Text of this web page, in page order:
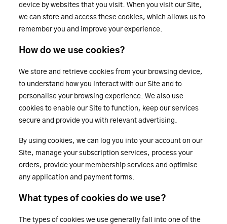
device by websites that you visit. When you visit our Site,
we can store and access these cookies, which allows us to
remember you and improve your experience.
How do we use cookies?
We store and retrieve cookies from your browsing device,
to understand how you interact with our Site and to
personalise your browsing experience. We also use
cookies to enable our Site to function, keep our services
secure and provide you with relevant advertising.
By using cookies, we can log you into your account on our
Site, manage your subscription services, process your
orders, provide your membership services and optimise
any application and payment forms.
What types of cookies do we use?
The types of cookies we use generally fall into one of the